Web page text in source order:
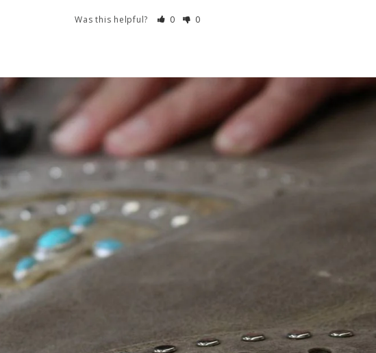
Was this helpful? 0 0